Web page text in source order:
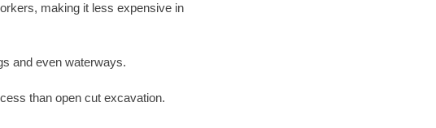
making it less expensive in
and even waterways.
than open cut excavation.